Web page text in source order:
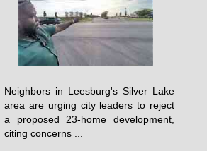
Neighbors in Leesburg's Silver Lake
area are urging city leaders to reject
a proposed 23-home development,
citing concerns ...